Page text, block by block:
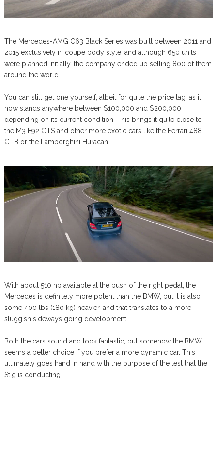
The Mercedes-AMG C63 Black Series was built between 2011 and
2015 exclusively in coupe body style, and although 650 units
were planned initially, the company ended up selling 800 of them
around the world.
You can still get one yourself, albeit for quite the price tag, as it
now stands anywhere between $100,000 and $200,000,
depending on its current condition. This brings it quite close to
the M3 E92 GTS and other more exotic cars like the Ferrari 488
GTB or the Lamborghini Huracan.
With about 510 hp available at the push of the right pedal, the
Mercedes is definitely more potent than the BMW, but it is also
some 400 lbs (180 kg) heavier, and that translates to a more
sluggish sideways going development.
Both the cars sound and look fantastic, but somehow the BMW
seems a better choice if you prefer a more dynamic car. This
ultimately goes hand in hand with the purpose of the test that the
Stig is conducting.